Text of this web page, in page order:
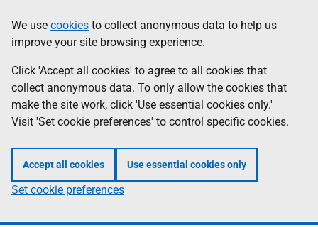
to
main
content
help
Information
We use cookies to collect anonymous data to help us
improve your site browsing experience.
Click 'Accept all cookies' to agree to all cookies that
collect anonymous data. To only allow the cookies that
make the site work, click 'Use essential cookies only.'
Visit 'Set cookie preferences' to control specific cookies.
Accept all cookies Use essential cookies only
Set cookie preferences